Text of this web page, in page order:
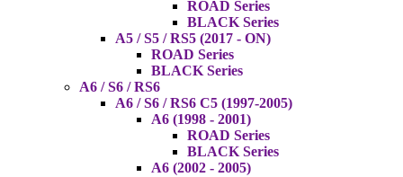
ROAD Series
BLACK Series
A5 / S5 / RS5 (2017 - ON)
ROAD Series
BLACK Series
A6 / S6 / RS6
A6 / S6 / RS6 C5 (1997-2005)
A6 (1998 - 2001)
ROAD Series
BLACK Series
A6 (2002 - 2005)